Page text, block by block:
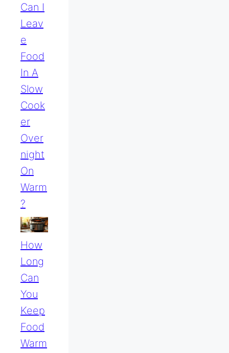
Can I
Leav
E
Food
In A
Slow
Cook
Er
Over
Night
On
Warm
?
How
Long
Can
You
Keep
Food
Warm